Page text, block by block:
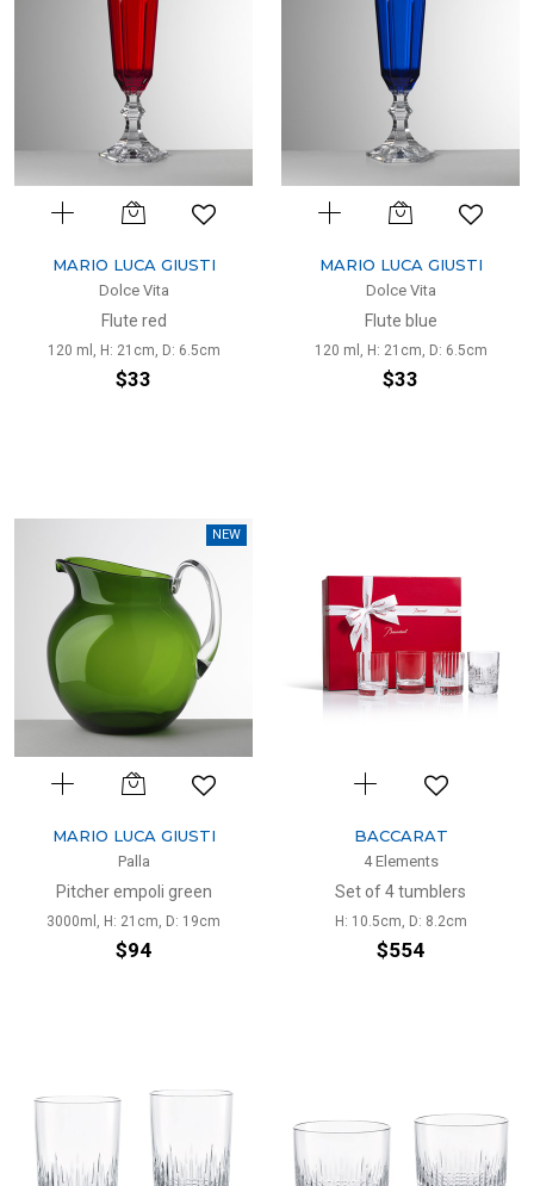
MARIO LUCA GIUSTI
Dolce Vita
Flute red
120 ml, H: 21cm, D: 6.5cm
$33
MARIO LUCA GIUSTI
Dolce Vita
Flute blue
120 ml, H: 21cm, D: 6.5cm
$33
NEW
MARIO LUCA GIUSTI
Palla
Pitcher empoli green
3000ml, H: 21cm, D: 19cm
$94
BACCARAT
4 Elements
Set of 4 tumblers
H: 10.5cm, D: 8.2cm
$554